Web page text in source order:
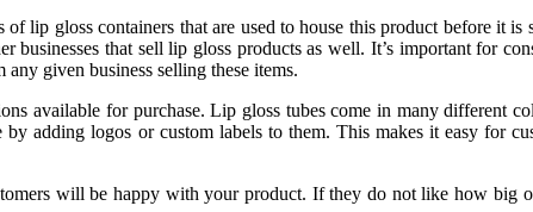
lip gloss containers that are used to house this product before it
businesses that sell lip gloss products as well. It’s important for
given business selling these items.
available for purchase. Lip gloss tubes come in many different
adding logos or custom labels to them. This makes it easy for
will be happy with your product. If they do not like how big